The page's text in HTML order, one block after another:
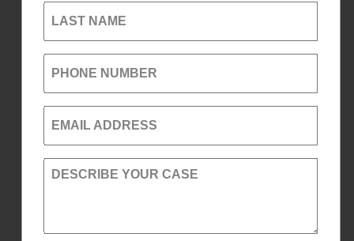
LAST NAME
PHONE NUMBER
EMAIL ADDRESS
DESCRIBE YOUR CASE